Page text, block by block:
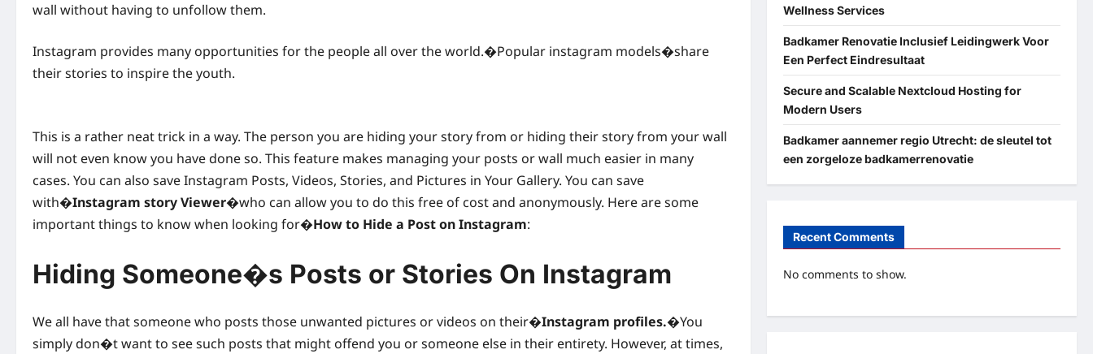
wall without having to unfollow them.
Instagram provides many opportunities for the people all over the world.�Popular instagram models�share
their stories to inspire the youth.
This is a rather neat trick in a way. The person you are hiding your story from or hiding their story from your wall
will not even know you have done so. This feature makes managing your posts or wall much easier in many
cases. You can also save Instagram Posts, Videos, Stories, and Pictures in Your Gallery. You can save
with�Instagram story Viewer�who can allow you to do this free of cost and anonymously. Here are some
important things to know when looking for�How to Hide a Post on Instagram:
Hiding Someone�s Posts or Stories On Instagram
We all have that someone who posts those unwanted pictures or videos on their�Instagram profiles.�You
simply don�t want to see such posts that might offend you or someone else in their entirety. However, at times,
Wellness Services
Badkamer Renovatie Inclusief Leidingwerk Voor
Een Perfect Eindresultaat
Secure and Scalable Nextcloud Hosting for
Modern Users
Badkamer aannemer regio Utrecht: de sleutel tot
een zorgeloze badkamerrenovatie
Recent Comments
No comments to show.